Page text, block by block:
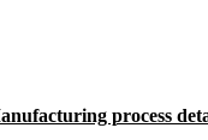
process